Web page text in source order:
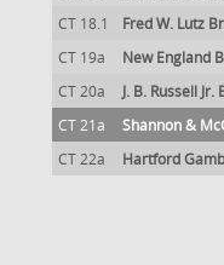
CT 18.1
Fred W. Lutz
CT 19a
New England
CT 20a
J. B. Russell Jr.
CT 21a
Shannon &
CT 22a
Hartford